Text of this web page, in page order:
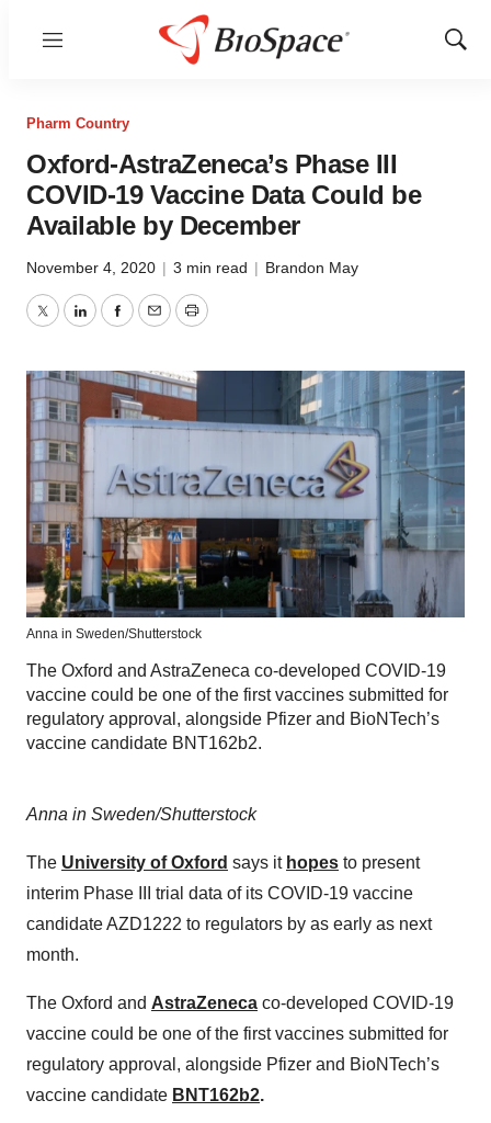
Menu
Show
Pharm Country
Oxford-AstraZeneca’s Phase III
COVID-19 Vaccine Data Could be
Available by December
November 4, 2020 | 3 min read | Brandon May
TwitterLinkedInFacebook
EmailPrint
Anna in Sweden/Shutterstock
The Oxford and AstraZeneca co-developed COVID-19
vaccine could be one of the first vaccines submitted for
regulatory approval, alongside Pfizer and BioNTech’s
vaccine candidate BNT162b2.
Anna in Sweden/Shutterstock
The University of Oxford says it hopes to present
interim Phase III trial data of its COVID-19 vaccine
candidate AZD1222 to regulators by as early as next
month.
The Oxford and AstraZeneca co-developed COVID-19
vaccine could be one of the first vaccines submitted for
regulatory approval, alongside Pfizer and BioNTech’s
vaccine candidate BNT162b2.